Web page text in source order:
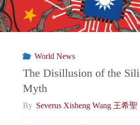
新
World News
The Disillusion of the
Myth
By Severus Xisheng Wang 王希聖